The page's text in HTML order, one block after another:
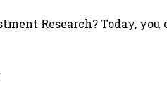
Research? Today, you